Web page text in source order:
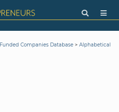
Funded Companies Database > Alphabetical